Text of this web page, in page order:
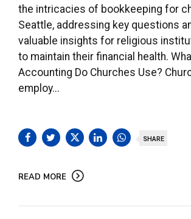
the intricacies of bookkeeping for
Seattle, addressing key questions
valuable insights for religious
to maintain their financial health.
Accounting Do Churches Use?
employ...
SHARE
READ MORE